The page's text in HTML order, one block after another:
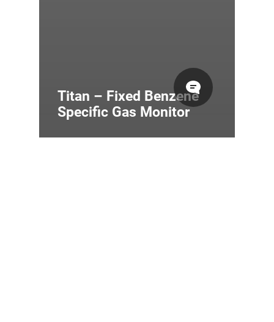
Titan – Fixed Benzene
Specific Gas Monitor